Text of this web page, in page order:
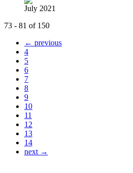
July 2021
73 - 81 of 150
← previous
4
5
6
7
8
9
10
11
12
13
14
next →